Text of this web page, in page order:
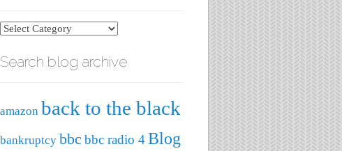
Search
by
Search blog archive
amazon back to the black
bankruptcy bbc bbc radio 4Blog